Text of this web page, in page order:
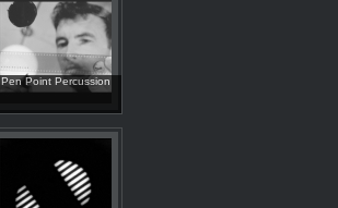
Pen Point Percussion